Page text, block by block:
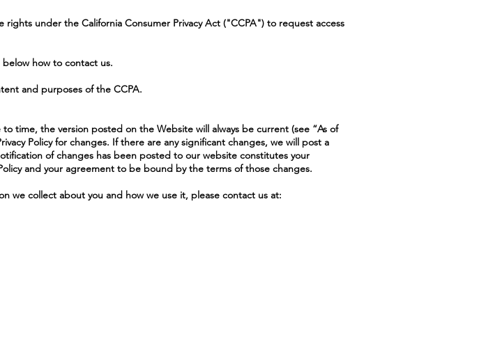
rights under the California Consumer Privacy Act ("CCPA") to request access
how to contact us.
and purposes of the CCPA.
time, the version posted on the Website will always be current (see “As of
Policy for changes. If there are any significant changes, we will post a
of changes has been posted to our website constitutes your
and your agreement to be bound by the terms of those changes.
we collect about you and how we use it, please contact us at: